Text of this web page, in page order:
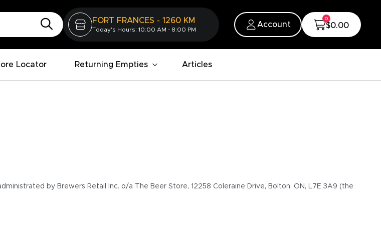
FORT FRANCES - 1260 KM
Today's Hours: 10:00 AM - 8:00 PM
Account
0
$0.00
Locator Returning Empties Articles
by Brewers Retail Inc. o/a The Beer Store, 12258 Coleraine Drive, Bolton, ON, L7E 3A9 (the